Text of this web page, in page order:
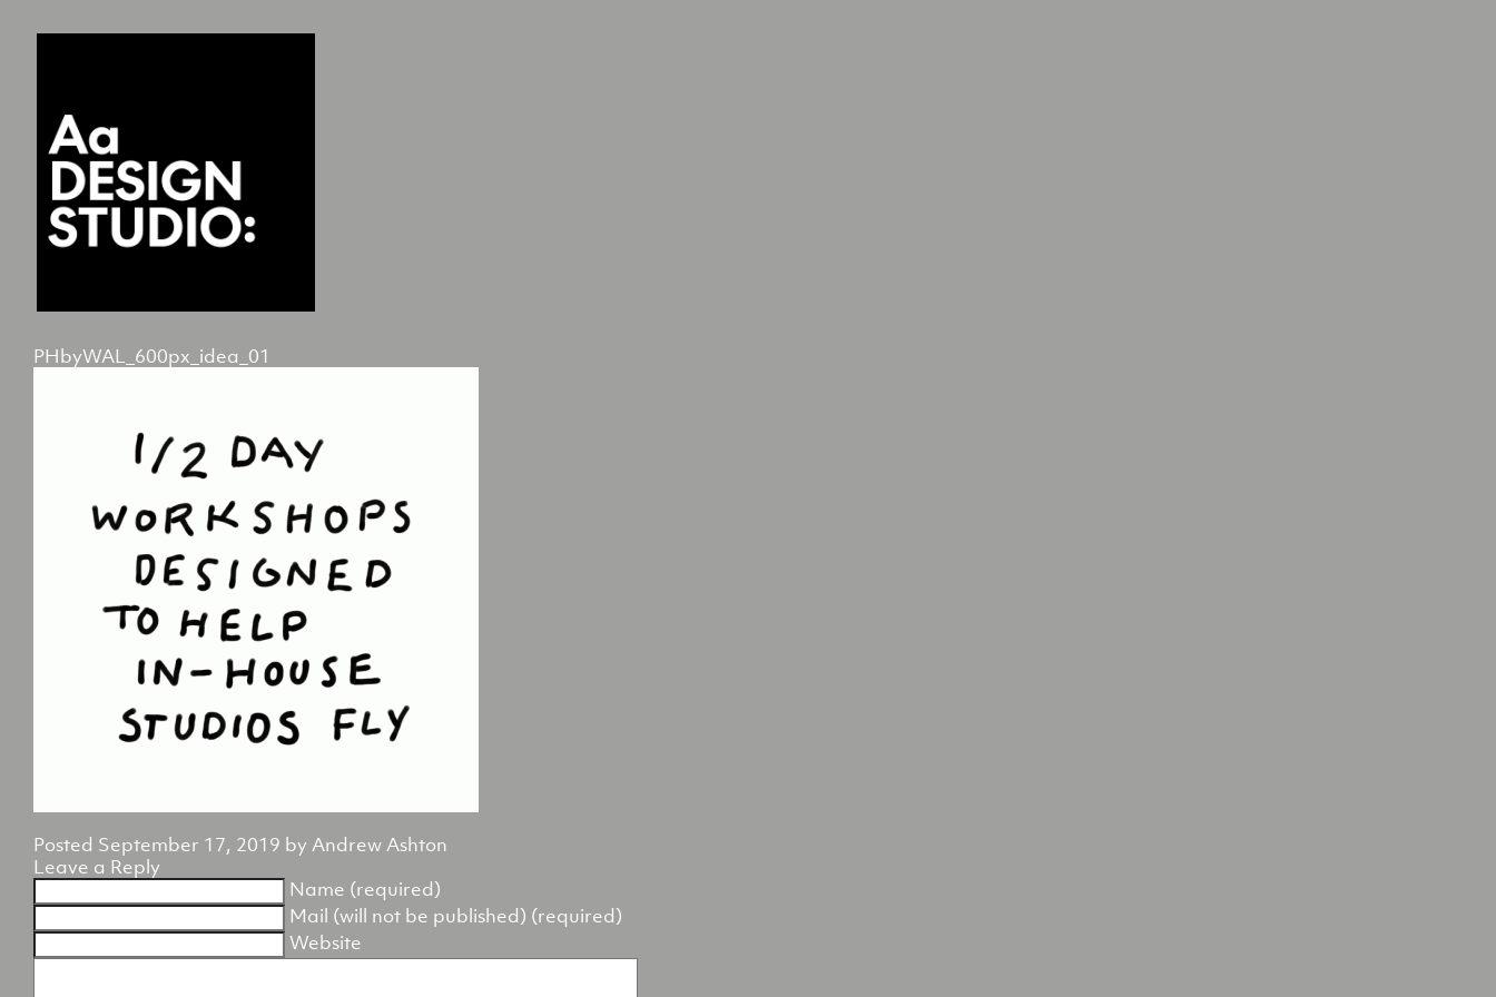
PHbyWAL_600px_idea_01
Posted September 17, 2019 byAndrew Ashton
Leave a Reply
Name (required)
Mail (will not be published) (required)
Website